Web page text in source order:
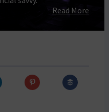
Read More